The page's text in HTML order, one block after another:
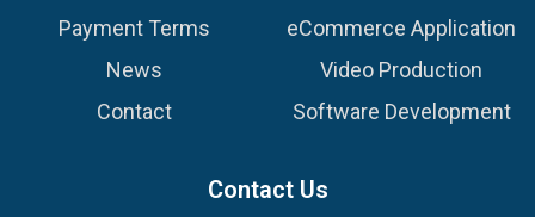
Payment Terms
News
Contact
eCommerce Application
Video Production
Software Development
Contact Us